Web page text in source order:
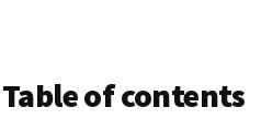
Table of contents